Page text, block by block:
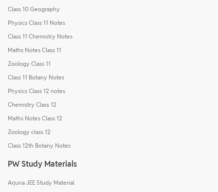
Class 10 Geography
Physics Class 11 Notes
Class 11 Chemistry Notes
Maths Notes Class 11
Zoology Class 11
Class 11 Botany Notes
Physics Class 12 notes
Chemistry Class 12
Maths Notes Class 12
Zoology class 12
Class 12th Botany Notes
PW Study Materials
Arjuna JEE Study Material